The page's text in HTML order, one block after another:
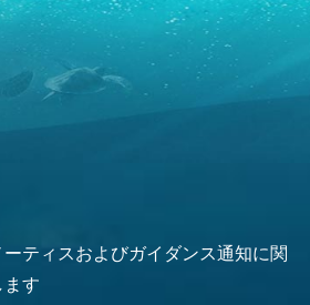
ティスおよびガイダンス通知に関
す